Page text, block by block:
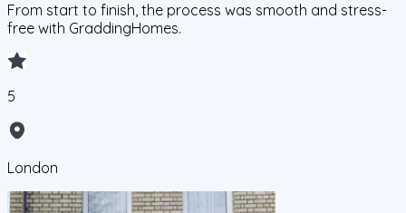
From start to finish, the process was smooth and stress-
free with GraddingHomes.
5
London